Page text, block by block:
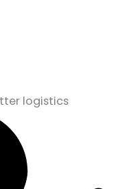
logistics